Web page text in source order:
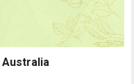
Australia